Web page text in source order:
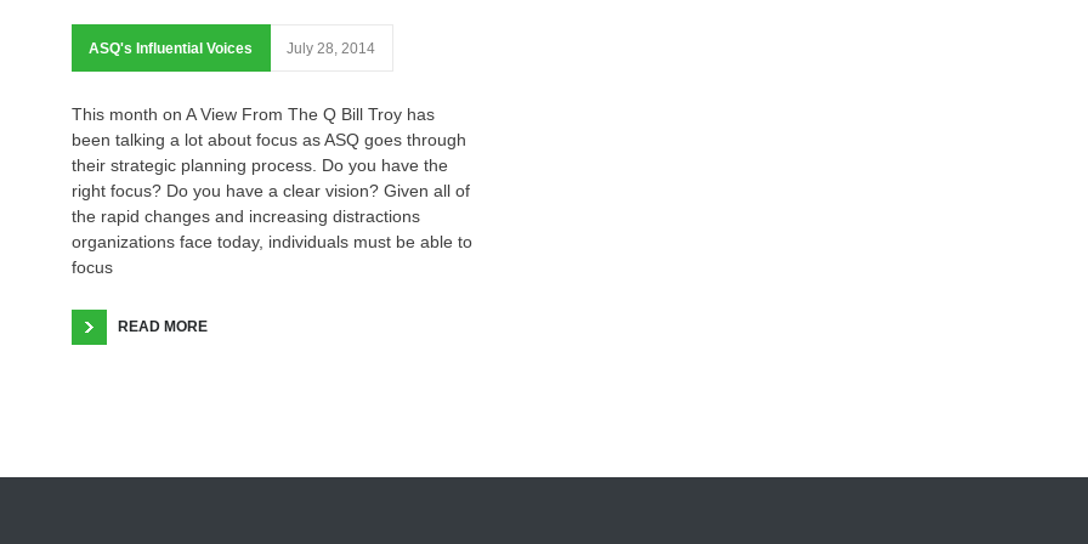
ASQ's Influential Voices July 28, 2014
This month on A View From The Q Bill Troy has
been talking a lot about focus as ASQ goes through
their strategic planning process. Do you have the
right focus? Do you have a clear vision? Given all of
the rapid changes and increasing distractions
organizations face today, individuals must be able to
focus
READ MORE